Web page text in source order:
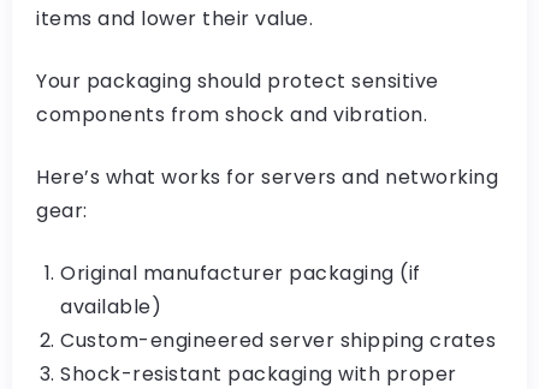
items and lower their value.
Your packaging should protect sensitive
components from shock and vibration.
Here’s what works for servers and networking
gear:
Original manufacturer packaging (if
available)
Custom-engineered server shipping crates
Shock-resistant packaging with proper